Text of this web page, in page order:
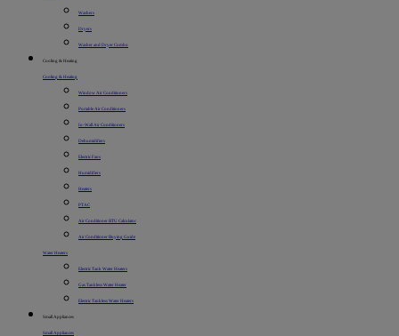
Washers
Dryers
Washer and Dryer Combo
Cooling & Heating
Cooling & Heating
Window Air Conditioners
Portable Air Conditioners
In-Wall Air Conditioners
Dehumidifiers
Electric Fans
Humidifiers
Heaters
PTAC
Air Conditioner BTU Calculator
Air Conditioner Buying Guide
Water Heaters
Electric Tank Water Heaters
Gas Tankless Water Heater
Electric Tankless Water Heaters
Small Appliances
Small Appliances